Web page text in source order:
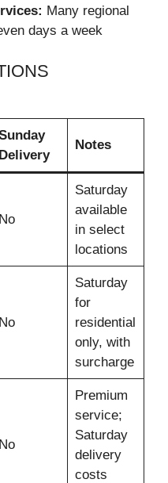
Many regional
days a week
Delivery
Notes
No
Saturday
available
in select
locations
No
Saturday
for
residential
only, with
surcharge
No
Premium
service;
Saturday
delivery
costs